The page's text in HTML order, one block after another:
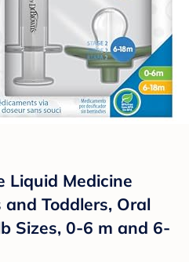
Liquid Medicine
Toddlers, Oral
Sizes, 0-6 m and 6-